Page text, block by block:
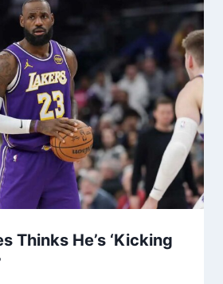
Thinks He’s ‘Kicking